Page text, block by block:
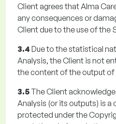
Client agrees that Alma
any consequences or
Client due to the use of the
3.4 Due to the statistical
Analysis, the Client is not
the content of the output of
3.5 The Client
Analysis (or its outputs) is a
protected under the